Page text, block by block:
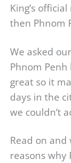
King’s
then Phnom
We asked
Phnom
great so it
days in the
we couldn’t
Read on and
reasons why